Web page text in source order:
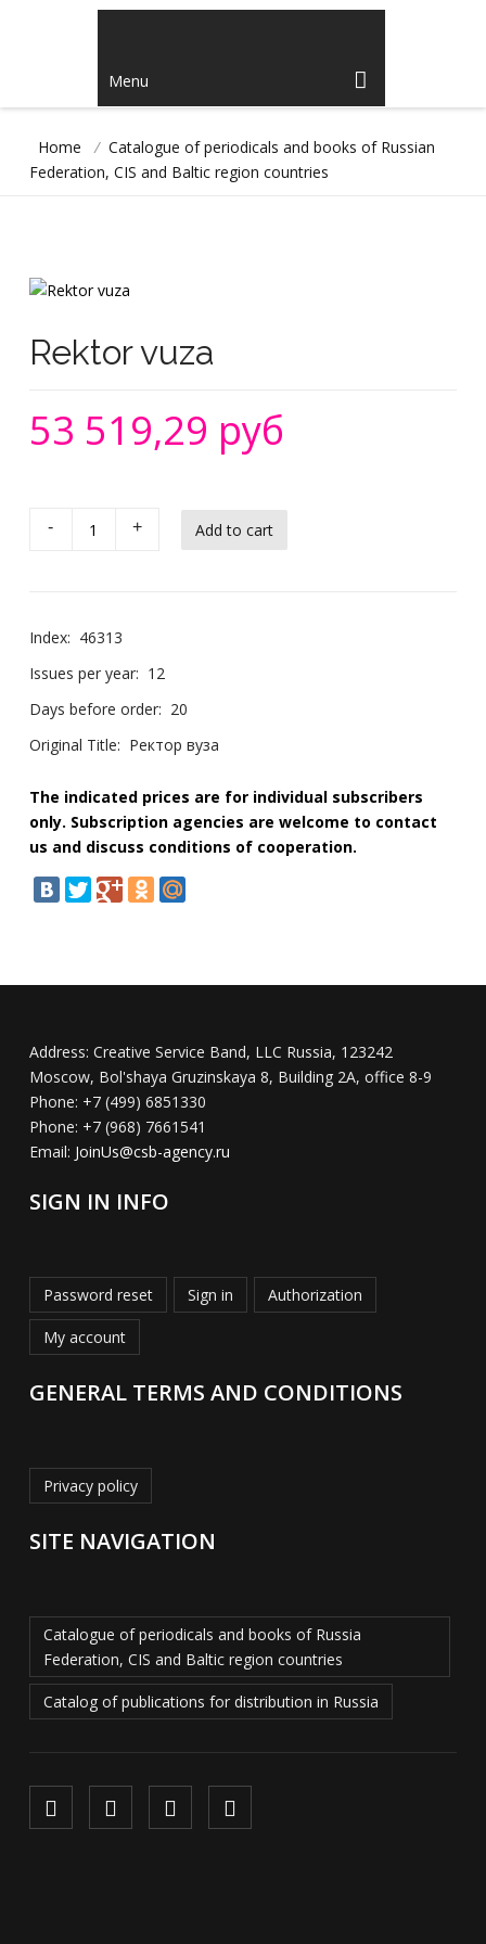
Menu
Home / Catalogue of periodicals and books of Russian
Federation, CIS and Baltic region countries
Rektor vuza
53 519,29 руб
- +
Index: 46313
Issues per year: 12
Days before order: 20
Original Title: Ректор вуза
The indicated prices are for individual subscribers
only. Subscription agencies are welcome to contact
us and discuss conditions of cooperation.
Address: Creative Service Band, LLC Russia, 123242
Moscow, Bol'shaya Gruzinskaya 8, Building 2A, office 8-9
Phone: +7 (499) 6851330
Phone: +7 (968) 7661541
Email: JoinUs@csb-agency.ru
SIGN IN INFO
Password reset Sign in Authorization
My account
GENERAL TERMS AND CONDITIONS
Privacy policy
SITE NAVIGATION
Catalogue of periodicals and books of Russia
Federation, CIS and Baltic region countries
Catalog of publications for distribution in Russia